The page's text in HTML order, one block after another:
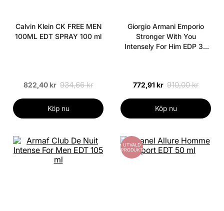
Calvin Klein CK FREE MEN
100ML EDT SPRAY 100 ml
822,40 kr 934,66 kr
Köp nu
Giorgio Armani Emporio
Stronger With You
Intensely For Him EDP 30
772,91 kr 910,00 kr
Köp nu
UTVALD
PRODUKT